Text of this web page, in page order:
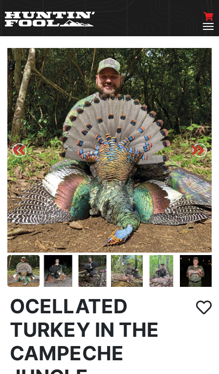
OCELLATED
TURKEY IN THE
CAMPECHE